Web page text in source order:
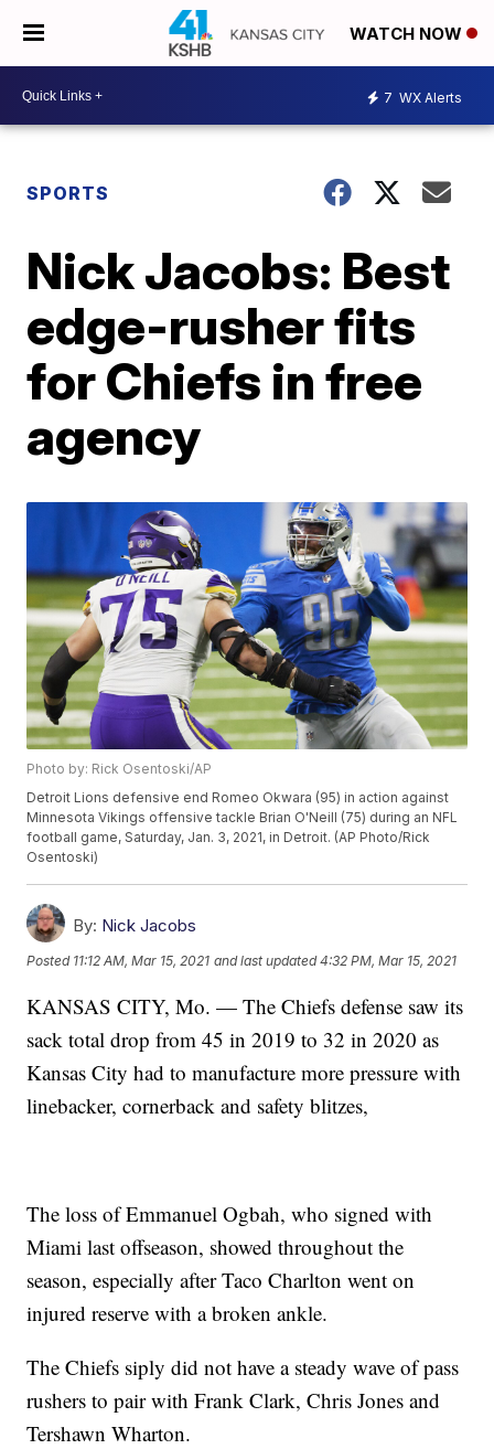
WATCH NOW
7 WX Alerts
SPORTS
Nick Jacobs: Best
edge-rusher fits
for Chiefs in free
agency
Photo by: Rick Osentoski/AP
Detroit Lions defensive end Romeo Okwara (95) in action against
Minnesota Vikings offensive tackle Brian O'Neill (75) during an NFL
football game, Saturday, Jan. 3, 2021, in Detroit. (AP Photo/Rick
Osentoski)
By: Nick Jacobs
Posted 11:12 AM, Mar 15, 2021 and last updated 4:32 PM, Mar 15, 2021
KANSAS CITY, Mo. — The Chiefs defense saw its
sack total drop from 45 in 2019 to 32 in 2020 as
Kansas City had to manufacture more pressure with
linebacker, cornerback and safety blitzes,
The loss of Emmanuel Ogbah, who signed with
Miami last offseason, showed throughout the
season, especially after Taco Charlton went on
injured reserve with a broken ankle.
The Chiefs siply did not have a steady wave of pass
rushers to pair with Frank Clark, Chris Jones and
Tershawn Wharton.